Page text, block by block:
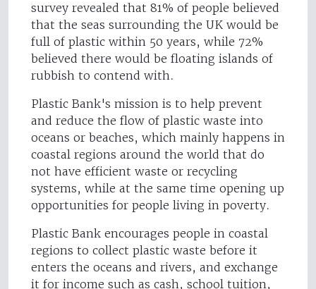
survey revealed that 81% of people believed
that the seas surrounding the UK would be
full of plastic within 50 years, while 72%
believed there would be floating islands of
rubbish to contend with.
Plastic Bank's mission is to help prevent
and reduce the flow of plastic waste into
oceans or beaches, which mainly happens in
coastal regions around the world that do
not have efficient waste or recycling
systems, while at the same time opening up
opportunities for people living in poverty.
Plastic Bank encourages people in coastal
regions to collect plastic waste before it
enters the oceans and rivers, and exchange
it for income such as cash, school tuition,